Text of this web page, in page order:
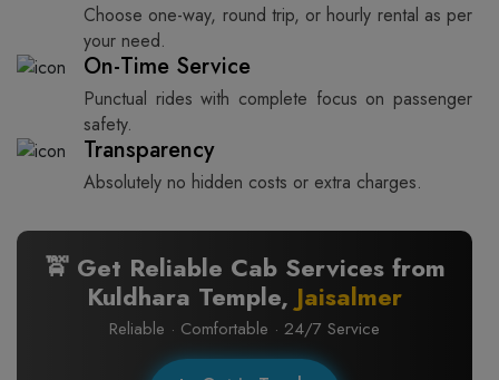
Choose one-way, round trip, or hourly rental as per
your need.
On-Time Service
Punctual rides with complete focus on passenger
safety.
Transparency
Absolutely no hidden costs or extra charges.
🚖 Get Reliable Cab Services from
Kuldhara Temple, Jaisalmer
Reliable · Comfortable · 24/7 Service